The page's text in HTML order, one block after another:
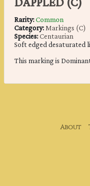
Rarity:Common
Category:Markings (C)
Species:Centaurian
Soft edged desaturated
This marking is
About